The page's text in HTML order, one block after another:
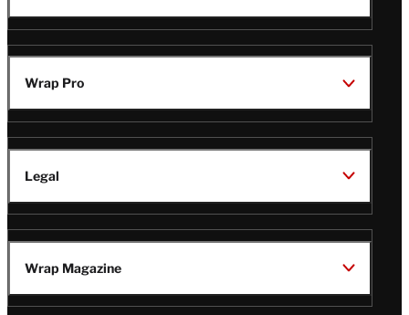
Wrap Pro
Legal
Wrap Magazine